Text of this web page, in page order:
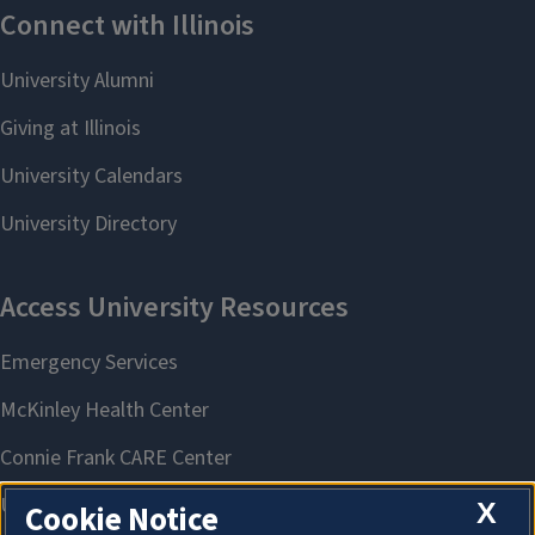
X
Cookie Notice